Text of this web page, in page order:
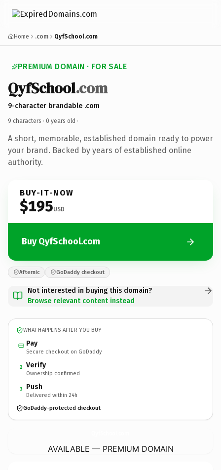
Home .com QyfSchool.com
PREMIUM DOMAIN · FOR SALE
QyfSchool.com
9-character brandable .com
9 characters · 0 years old ·
A short, memorable, established domain ready to power
your brand. Backed by years of established online
authority.
BUY-IT-NOW
$195USD
Buy QyfSchool.com
Afternic GoDaddy checkout
Not interested in buying this domain?
Browse relevant content instead
WHAT HAPPENS AFTER YOU BUY
Pay
Secure checkout on GoDaddy
2 Verify
Ownership confirmed
3 Push
Delivered within 24h
GoDaddy-protected checkout
AVAILABLE — PREMIUM DOMAIN